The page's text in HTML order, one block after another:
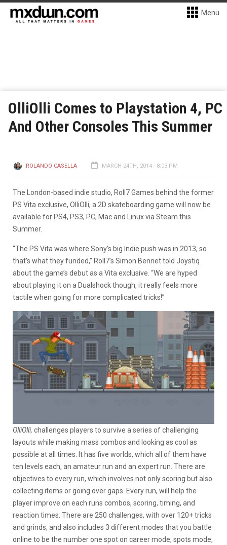
Menu
OlliOlli Comes to Playstation 4, PC
And Other Consoles This Summer
ROLANDO CASELLA MARCH 24TH, 2014 - 8:03 PM
The London-based indie studio, Roll7 Games behind the former
PS Vita exclusive, OlliOlli, a 2D skateboarding game will now be
available for PS4, PS3, PC, Mac and Linux via Steam this
Summer.
“The PS Vita was where Sony’s big Indie push was in 2013, so
that’s what they funded,” Roll7’s Simon Bennet told Joystiq
about the game’s debut as a Vita exclusive. “We are hyped
about playing it on a Dualshock though, it really feels more
tactile when going for more complicated tricks!”
OlliOlli, challenges players to survive a series of challenging
layouts while making mass combos and looking as cool as
possible at all times. It has five worlds, which all of them have
ten levels each, an amateur run and an expert run. There are
objectives to every run, which involves not only scoring but also
collecting items or going over gaps. Every run, will help the
player improve on each runs combos, scoring, timing, and
reaction times. There are 250 challenges, with over 120+ tricks
and grinds, and also includes 3 different modes that you battle
online to be the number one spot on career mode, spots mode,